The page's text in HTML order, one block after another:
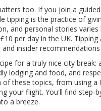
too. If you join a
tipping is the practice of
and personal stories
per day in the UK.
insider
for a truly nice city break:
lodging and food, and
these topics, from using
your flight. You'll find
a breeze.